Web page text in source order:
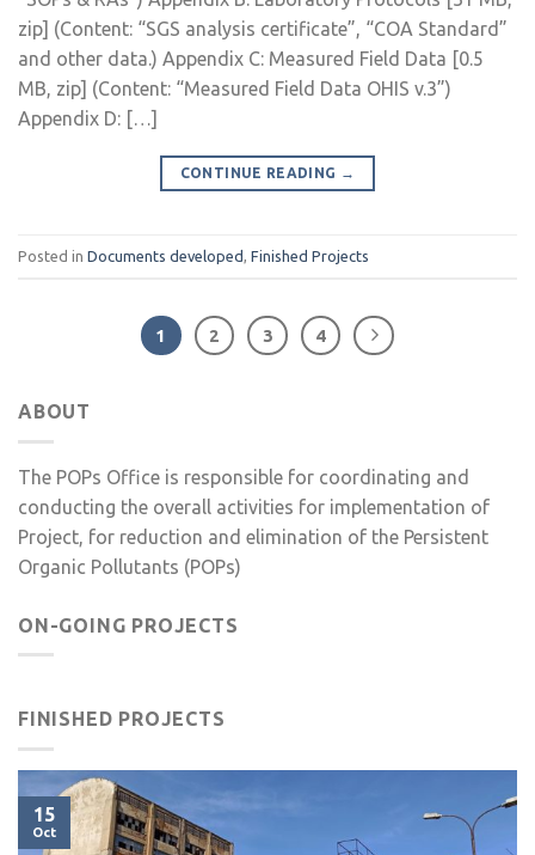
zip] (Content: “SGS analysis certificate”, “COA Standard”
and other data.) Appendix C: Measured Field Data [0.5
MB, zip] (Content: “Measured Field Data OHIS v.3”)
Appendix D: […]
CONTINUE READING →
Posted in Documents developed, Finished Projects
1 2 3 4
ABOUT
The POPs Office is responsible for coordinating and
conducting the overall activities for implementation of
Project, for reduction and elimination of the Persistent
Organic Pollutants (POPs)
ON-GOING PROJECTS
FINISHED PROJECTS
15
Oct